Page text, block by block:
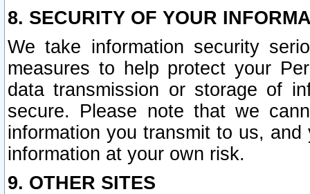
8. SECURITY OF YOUR
We take information security
measures to help protect your
data transmission or storage of
secure. Please note that we
information you transmit to us,
information at your own risk.
9. OTHER SITES